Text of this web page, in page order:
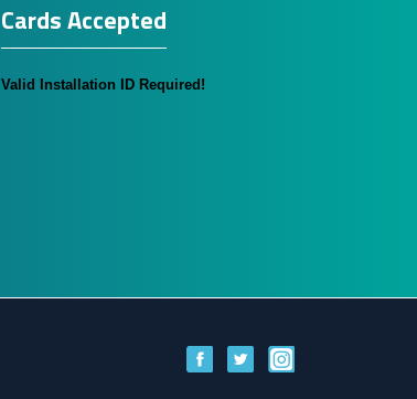
Cards Accepted
Valid Installation ID Required!